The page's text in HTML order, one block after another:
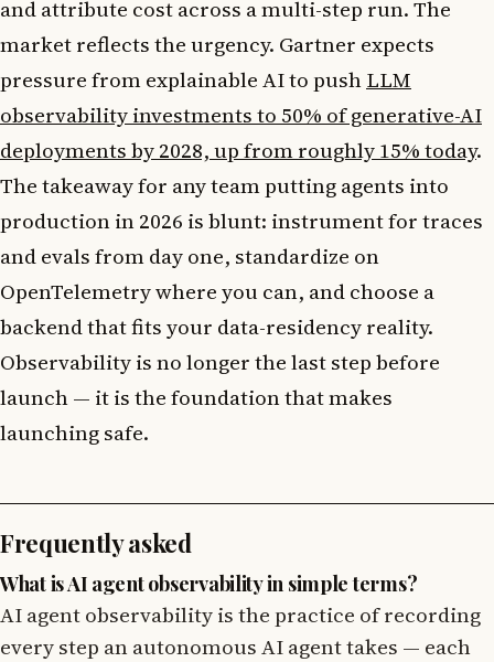
and attribute cost across a multi-step run. The
market reflects the urgency. Gartner expects
pressure from explainable AI to pushLLM
observability investments to 50% of generative-AI
deployments by 2028, up from roughly 15% today.
The takeaway for any team putting agents into
production in 2026 is blunt: instrument for traces
and evals from day one, standardize on
OpenTelemetry where you can, and choose a
backend that fits your data-residency reality.
Observability is no longer the last step before
launch — it is the foundation that makes
launching safe.
Frequently asked
What is AI agent observability in simple terms?
AI agent observability is the practice of recording
every step an autonomous AI agent takes — each